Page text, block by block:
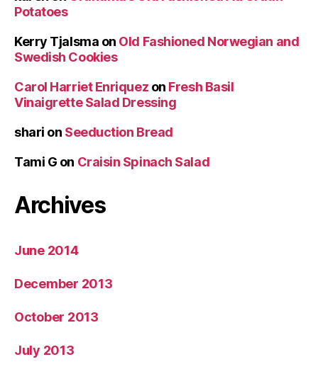
Potatoes
Kerry Tjalsma on Old Fashioned Norwegian and
Swedish Cookies
Carol Harriet Enriquez on Fresh Basil
Vinaigrette Salad Dressing
shari on Seeduction Bread
Tami G on Craisin Spinach Salad
Archives
June 2014
December 2013
October 2013
July 2013